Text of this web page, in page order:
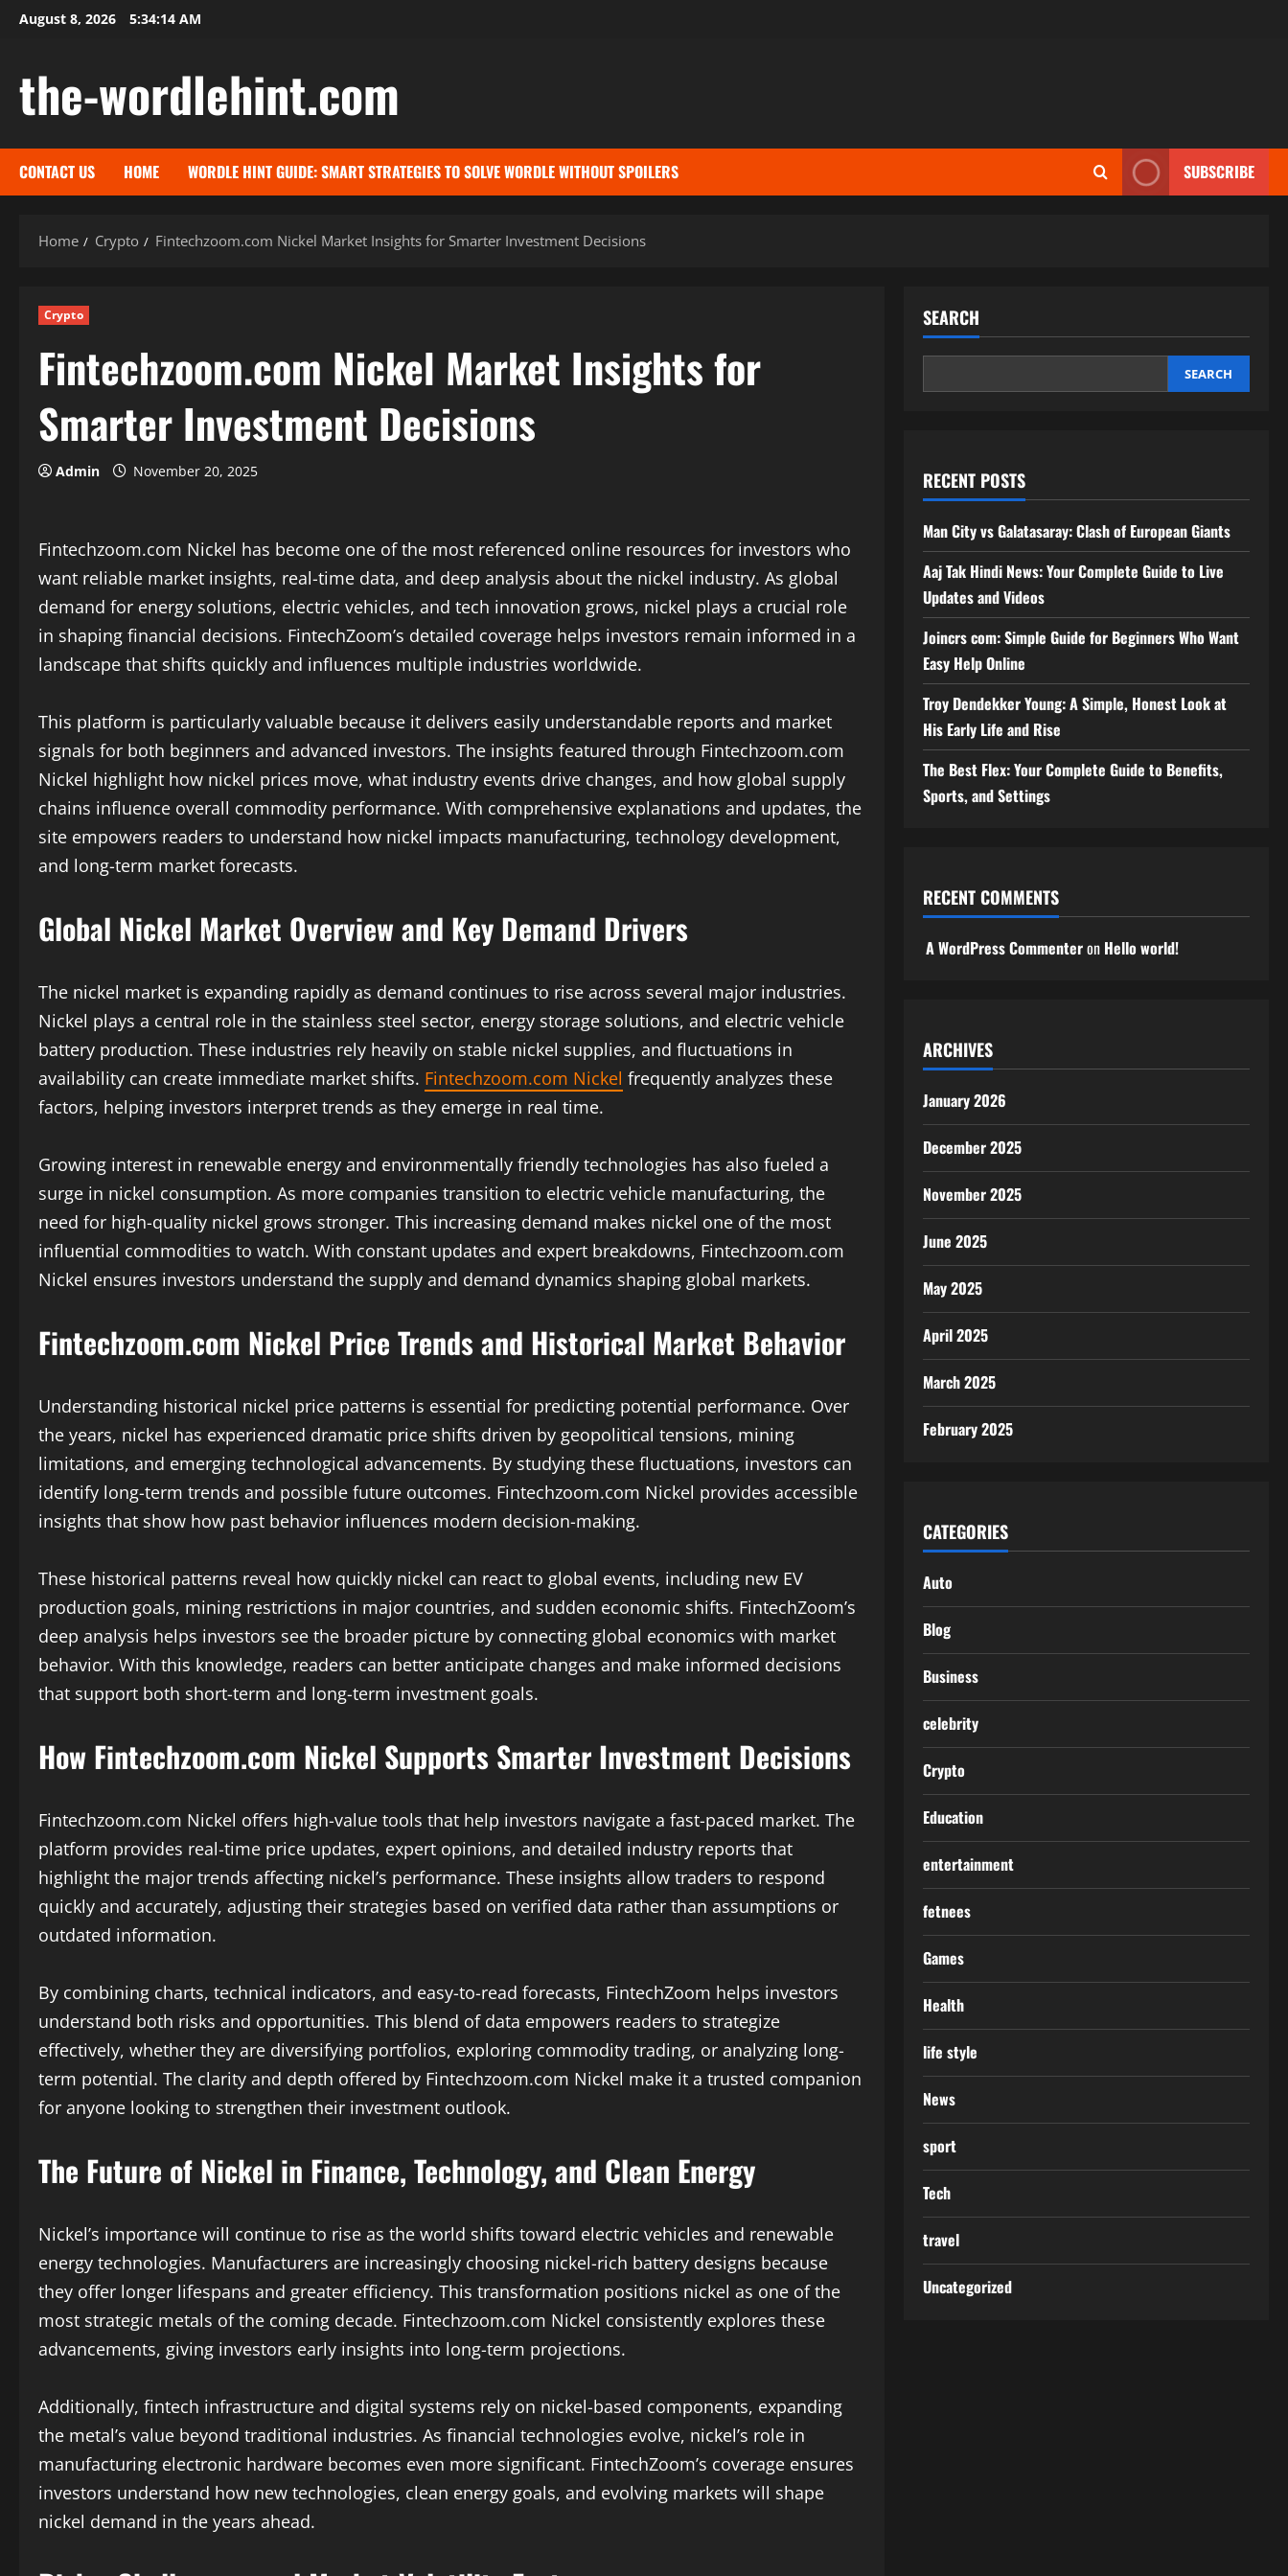
SkipAugust 8, 2026 5:34:15 AM
the-wordlehint.com
CONTACT US HOME WORDLE HINT GUIDE: SMART STRATEGIES TO SOLVE WORDLE WITHOUT SPOILERS SUBSCRIBE
Home Crypto Fintechzoom.com Nickel Market Insights for Smarter Investment Decisions
Crypto
Fintechzoom.com Nickel Market Insights for
Smarter Investment Decisions
Admin November 20, 2025
Fintechzoom.com Nickel has become one of the most referenced online resources for investors who
want reliable market insights, real-time data, and deep analysis about the nickel industry. As global
demand for energy solutions, electric vehicles, and tech innovation grows, nickel plays a crucial role
in shaping financial decisions. FintechZoom’s detailed coverage helps investors remain informed in a
landscape that shifts quickly and influences multiple industries worldwide.
This platform is particularly valuable because it delivers easily understandable reports and market
signals for both beginners and advanced investors. The insights featured through Fintechzoom.com
Nickel highlight how nickel prices move, what industry events drive changes, and how global supply
chains influence overall commodity performance. With comprehensive explanations and updates, the
site empowers readers to understand how nickel impacts manufacturing, technology development,
and long-term market forecasts.
Global Nickel Market Overview and Key Demand Drivers
The nickel market is expanding rapidly as demand continues to rise across several major industries.
Nickel plays a central role in the stainless steel sector, energy storage solutions, and electric vehicle
battery production. These industries rely heavily on stable nickel supplies, and fluctuations in
availability can create immediate market shifts. Fintechzoom.com Nickel frequently analyzes these
factors, helping investors interpret trends as they emerge in real time.
Growing interest in renewable energy and environmentally friendly technologies has also fueled a
surge in nickel consumption. As more companies transition to electric vehicle manufacturing, the
need for high-quality nickel grows stronger. This increasing demand makes nickel one of the most
influential commodities to watch. With constant updates and expert breakdowns, Fintechzoom.com
Nickel ensures investors understand the supply and demand dynamics shaping global markets.
Fintechzoom.com Nickel Price Trends and Historical Market Behavior
Understanding historical nickel price patterns is essential for predicting potential performance. Over
the years, nickel has experienced dramatic price shifts driven by geopolitical tensions, mining
limitations, and emerging technological advancements. By studying these fluctuations, investors can
identify long-term trends and possible future outcomes. Fintechzoom.com Nickel provides accessible
insights that show how past behavior influences modern decision-making.
These historical patterns reveal how quickly nickel can react to global events, including new EV
production goals, mining restrictions in major countries, and sudden economic shifts. FintechZoom’s
deep analysis helps investors see the broader picture by connecting global economics with market
behavior. With this knowledge, readers can better anticipate changes and make informed decisions
that support both short-term and long-term investment goals.
How Fintechzoom.com Nickel Supports Smarter Investment Decisions
Fintechzoom.com Nickel offers high-value tools that help investors navigate a fast-paced market. The
platform provides real-time price updates, expert opinions, and detailed industry reports that
highlight the major trends affecting nickel’s performance. These insights allow traders to respond
quickly and accurately, adjusting their strategies based on verified data rather than assumptions or
outdated information.
By combining charts, technical indicators, and easy-to-read forecasts, FintechZoom helps investors
understand both risks and opportunities. This blend of data empowers readers to strategize
effectively, whether they are diversifying portfolios, exploring commodity trading, or analyzing long-
term potential. The clarity and depth offered by Fintechzoom.com Nickel make it a trusted companion
for anyone looking to strengthen their investment outlook.
The Future of Nickel in Finance, Technology, and Clean Energy
Nickel’s importance will continue to rise as the world shifts toward electric vehicles and renewable
energy technologies. Manufacturers are increasingly choosing nickel-rich battery designs because
they offer longer lifespans and greater efficiency. This transformation positions nickel as one of the
most strategic metals of the coming decade. Fintechzoom.com Nickel consistently explores these
advancements, giving investors early insights into long-term projections.
Additionally, fintech infrastructure and digital systems rely on nickel-based components, expanding
the metal’s value beyond traditional industries. As financial technologies evolve, nickel’s role in
manufacturing electronic hardware becomes even more significant. FintechZoom’s coverage ensures
investors understand how new technologies, clean energy goals, and evolving markets will shape
nickel demand in the years ahead.
SEARCH
SEARCH
RECENT POSTS
Man City vs Galatasaray: Clash of European Giants
Aaj Tak Hindi News: Your Complete Guide to Live
Updates and Videos
Joincrs com: Simple Guide for Beginners Who Want
Easy Help Online
Troy Dendekker Young: A Simple, Honest Look at
His Early Life and Rise
The Best Flex: Your Complete Guide to Benefits,
Sports, and Settings
RECENT COMMENTS
A WordPress Commenteron Hello world!
ARCHIVES
January 2026
December 2025
November 2025
June 2025
May 2025
April 2025
March 2025
February 2025
CATEGORIES
Auto
Blog
Business
celebrity
Crypto
Education
entertainment
fetnees
Games
Health
life style
News
sport
Tech
travel
Uncategorized